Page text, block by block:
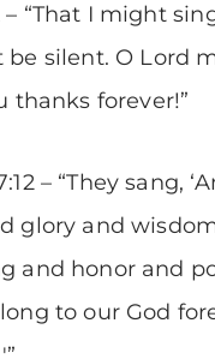
– “That I might
silent. O Lord
thanks forever!”
– “They sang,
glory and
and honor and
to our God